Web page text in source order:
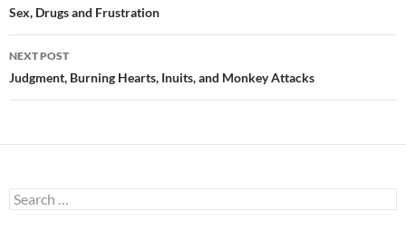
navigation
Sex, Drugs and Frustration
NEXT POST
Judgment, Burning Hearts, Inuits, and Monkey Attacks
Search
for: